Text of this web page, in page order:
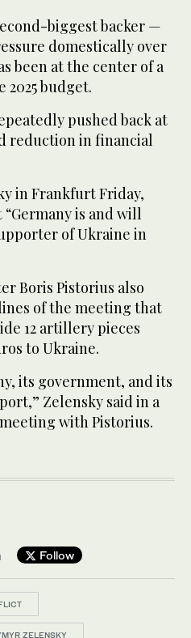
biggest backer —
domestically over
been at the center of a
budget.
pushed back at
reduction in financial
in Frankfurt Friday,
is and will
of Ukraine in
Boris Pistorius also
of the meeting that
12 artillery pieces
to Ukraine.
its government, and its
Zelensky said in a
with Pistorius.
Follow
ZELENSKY